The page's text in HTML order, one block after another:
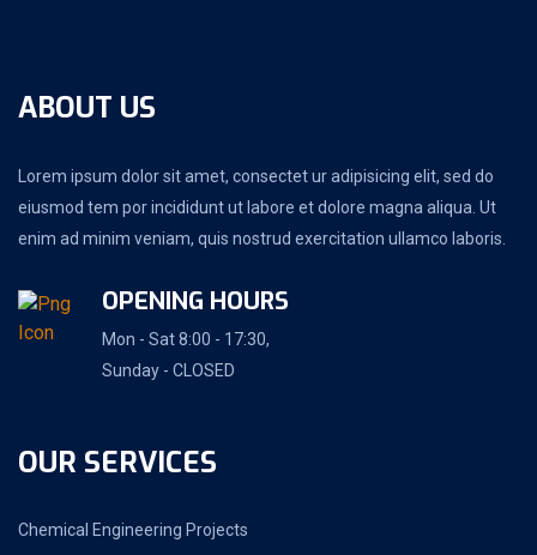
ABOUT US
Lorem ipsum dolor sit amet, consectet ur adipisicing elit, sed do
eiusmod tem por incididunt ut labore et dolore magna aliqua. Ut
enim ad minim veniam, quis nostrud exercitation ullamco laboris.
OPENING HOURS
Mon - Sat 8:00 - 17:30,
Sunday - CLOSED
OUR SERVICES
Chemical Engineering Projects